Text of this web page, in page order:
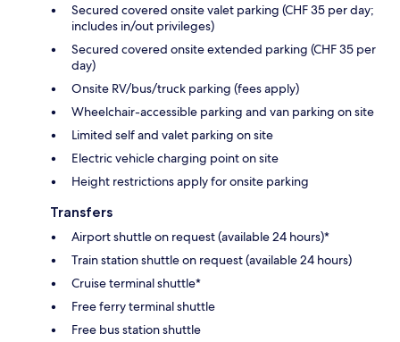
Secured covered onsite valet parking (CHF 35 per day;
includes in/out privileges)
Secured covered onsite extended parking (CHF 35 per
day)
Onsite RV/bus/truck parking (fees apply)
Wheelchair-accessible parking and van parking on site
Limited self and valet parking on site
Electric vehicle charging point on site
Height restrictions apply for onsite parking
Transfers
Airport shuttle on request (available 24 hours)*
Train station shuttle on request (available 24 hours)
Cruise terminal shuttle*
Free ferry terminal shuttle
Free bus station shuttle